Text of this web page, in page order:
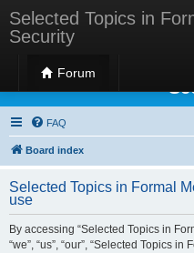
Selected Topics in
Security
Forum
Selected Topics
FAQ
Board index
Selected Topics in Formal
use
By accessing “Selected Topics in
“we”, “us”, “our”, “Selected Topics